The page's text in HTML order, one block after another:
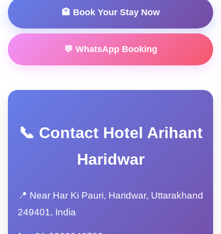
🏨 Book Your Stay Now
💬 WhatsApp Booking
📞 Contact Hotel Arihant
Haridwar
📍 Near Har Ki Pauri, Haridwar, Uttarakhand
249401, India